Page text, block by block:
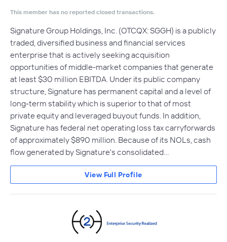
This member has no reported closed transactions.
Signature Group Holdings, Inc. (OTCQX: SGGH) is a publicly
traded, diversified business and financial services
enterprise that is actively seeking acquisition
opportunities of middle-market companies that generate
at least $30 million EBITDA. Under its public company
structure, Signature has permanent capital and a level of
long-term stability which is superior to that of most
private equity and leveraged buyout funds. In addition,
Signature has federal net operating loss tax carryforwards
of approximately $890 million. Because of its NOLs, cash
flow generated by Signature's consolidated…
View Full Profile